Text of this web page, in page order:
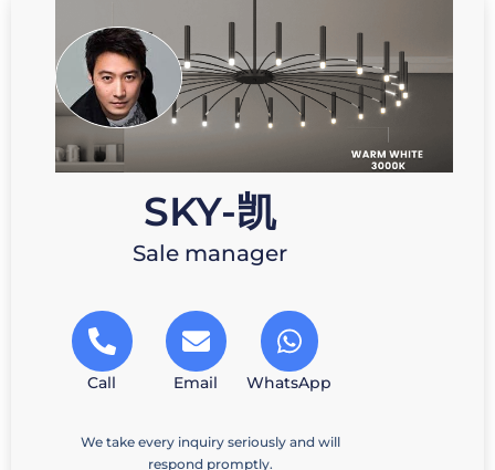
SKY-凯
Sale manager
Call Email WhatsApp
We take every inquiry seriously and will
respond promptly.